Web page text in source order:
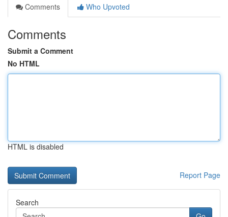
Comments
Who Upvoted
Comments
Submit a Comment
No HTML
HTML is disabled
Report Page
Search